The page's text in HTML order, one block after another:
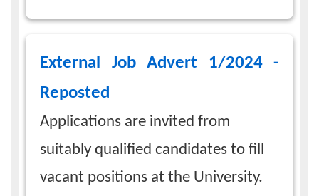
External Job Advert 1/2024 -
Reposted
Applications are invited from
suitably qualified candidates to fill
vacant positions at the University.